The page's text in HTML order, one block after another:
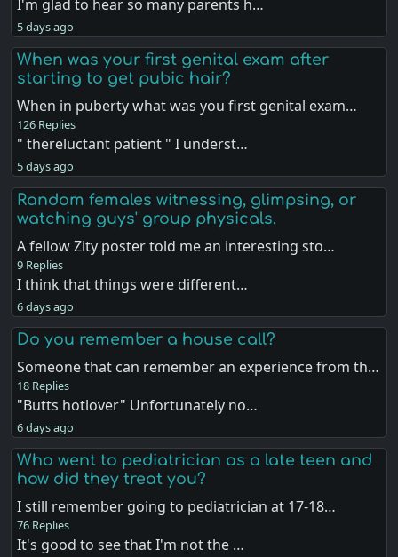
I'm glad to hear so many parents h…
5 days ago
When was your first genital exam after
starting to get pubic hair?
When in puberty what was you first genital exam…
126 Replies
" thereluctant patient " I underst…
5 days ago
Random females witnessing, glimpsing, or
watching guys' group physicals.
A fellow Zity poster told me an interesting sto…
9 Replies
I think that things were different…
6 days ago
Do you remember a house call?
Someone that can remember an experience from th…
18 Replies
"Butts hotlover" Unfortunately no…
6 days ago
Who went to pediatrician as a late teen and
how did they treat you?
I still remember going to pediatrician at 17-18…
76 Replies
It's good to see that I'm not the …